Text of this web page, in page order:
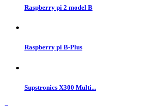
Raspberry pi 2 model B
Raspberry pi B-Plus
Supstronics X300 Multi...